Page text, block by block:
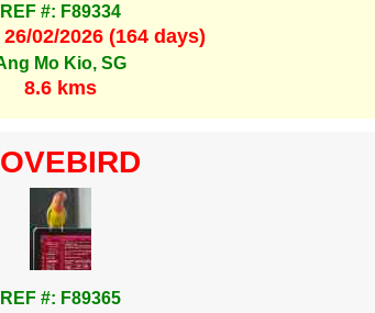
REF #: F89334
26/02/2026 (164 days)
Mo Kio, SG
8.6 kms
REF #: F89365